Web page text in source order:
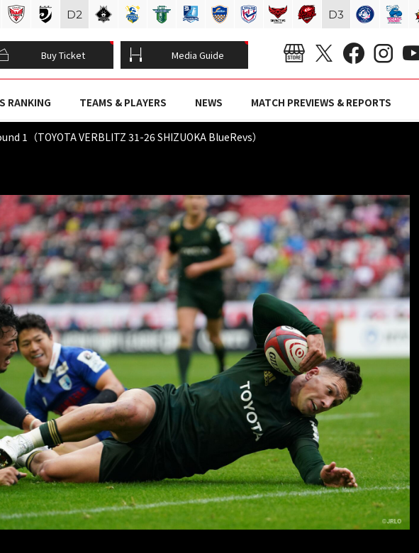
Buy Ticket Media Guide
RANKING TEAMS & PLAYERS NEWS MATCH PREVIEWS & REPORTS
1（TOYOTA VERBLITZ 31-26 SHIZUOKA BlueRevs）
D2 D3